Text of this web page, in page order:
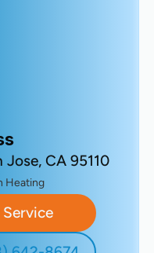
Jose, CA 95110